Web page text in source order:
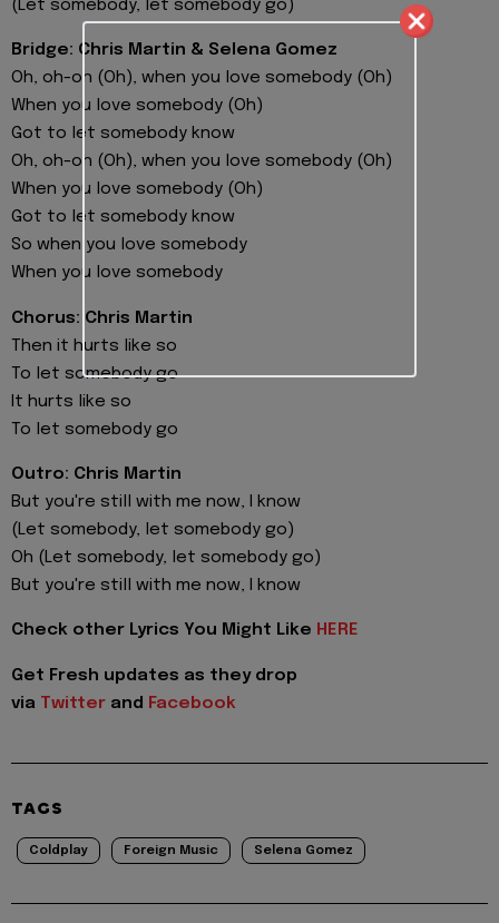
(Let somebody, let somebody go)
Bridge: Chris Martin & Selena Gomez
Oh, oh-oh (Oh), when you love somebody (Oh)
When you love somebody (Oh)
Got to let somebody know
Oh, oh-oh (Oh), when you love somebody (Oh)
When you love somebody (Oh)
Got to let somebody know
So when you love somebody
When you love somebody
Chorus: Chris Martin
Then it hurts like so
To let somebody go
It hurts like so
To let somebody go
Outro: Chris Martin
But you're still with me now, I know
(Let somebody, let somebody go)
Oh (Let somebody, let somebody go)
But you're still with me now, I know
Check other Lyrics You Might Like HERE
Get Fresh updates as they drop
via Twitter and Facebook
TAGS
Coldplay Foreign Music Selena Gomez